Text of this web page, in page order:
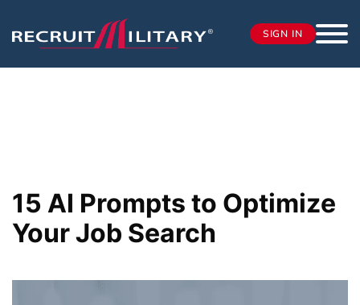
SIGN IN
15 AI Prompts to Optimize
Your Job Search